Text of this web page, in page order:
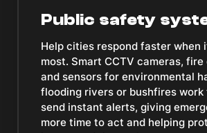
Public safety
Help cities respond faster when
most. Smart CCTV cameras,
and sensors for environmental
flooding rivers or bushfires
send instant alerts, giving
more time to act and helping